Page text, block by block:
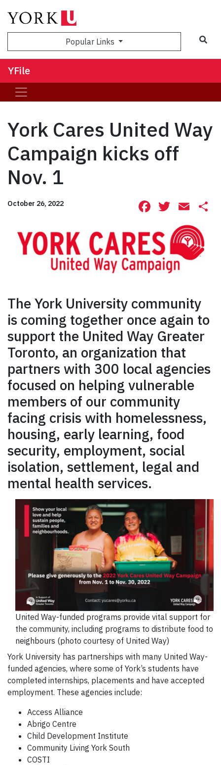
Popular Links
YFile
York Cares United Way
Campaign kicks off
Nov. 1
October 26, 2022 Facebook
The York University community
is coming together once again to
support the United Way Greater
Toronto, an organization that
partners with 300 local agencies
focused on helping vulnerable
members of our community
facing crisis with homelessness,
housing, early learning, food
security, employment, social
isolation, settlement, legal and
mental health services.
United Way-funded programs provide vital support for
the community, including programs to distribute food to
neighbours (photo courtesy of United Way)
York University has partnerships with many United Way-
funded agencies, where some of York’s students have
completed internships, placements and have accepted
employment. These agencies include:
Access Alliance
Abrigo Centre
Child Development Institute
Community Living York South
COSTI